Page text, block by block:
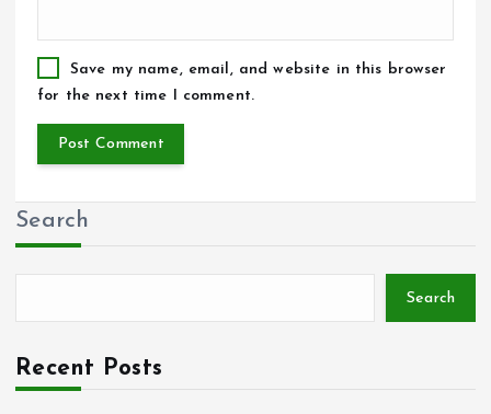
Save my name, email, and website in this browser
for the next time I comment.
Search
Search
Recent Posts